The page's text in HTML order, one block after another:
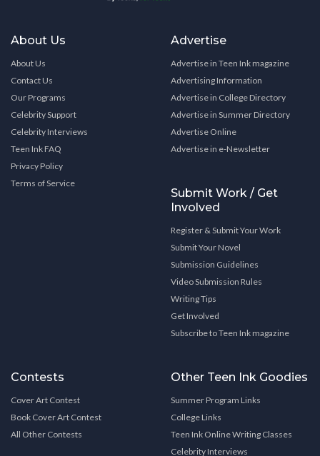
About Us
About Us
Contact Us
Our Programs
Celebrity Support
Celebrity Interviews
Teen Ink FAQ
Privacy Policy
Terms of Service
Advertise
Advertise in Teen Ink magazine
Advertising Information
Advertise in College Directory
Advertise in Summer Directory
Advertise Online
Advertise in e-Newsletter
Submit Work / Get
Involved
Register & Submit Your Work
Submit Your Novel
Submission Guidelines
Video Submission Rules
Writing Tips
Get Involved
Subscribe to Teen Ink magazine
Contests
Cover Art Contest
Book Cover Art Contest
All Other Contests
Other Teen Ink Goodies
Summer Program Links
College Links
Teen Ink Online Writing Classes
Celebrity Interviews